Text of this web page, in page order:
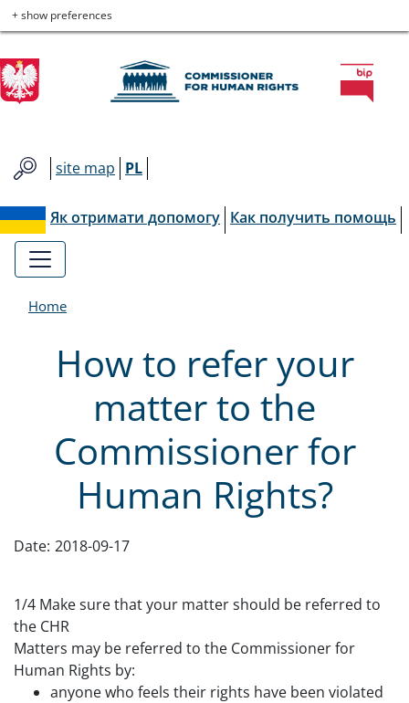
Skip
to
main
menu
Skip
to
main
content
Skip
to
contact
Skip
to
site
map
Commissioner
for
Human
Rights
+ show preferences
site map PL
Як отримати допомогу Как получить помощь
Home
How to refer your
matter to the
Commissioner for
Human Rights?
Date: 2018-09-17
1/4 Make sure that your matter should be referred to
the CHR
Matters may be referred to the Commissioner for
Human Rights by:
anyone who feels their rights have been violated